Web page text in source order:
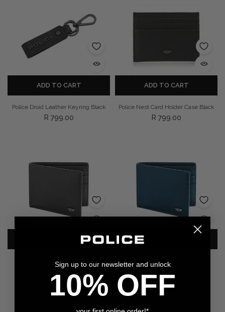
ADD TO CART
Police Droid Leather Keyring Black
R 799.00
ADD TO CART
Police Nest Card Holder Case Black
R 799.00
Police Nest Black Leather Wallet
ADD TO CART
Police Nest Blue Leather Wallet
Sign up to our newsletter and unlock
10% OFF